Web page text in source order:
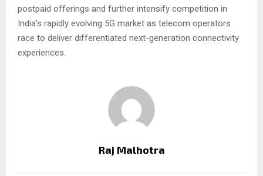
postpaid offerings and further intensify competition in
India’s rapidly evolving 5G market as telecom operators
race to deliver differentiated next-generation connectivity
experiences.
Raj Malhotra